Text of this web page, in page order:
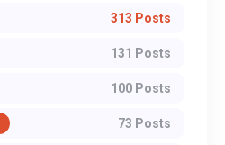
313 Posts
131 Posts
100 Posts
73 Posts